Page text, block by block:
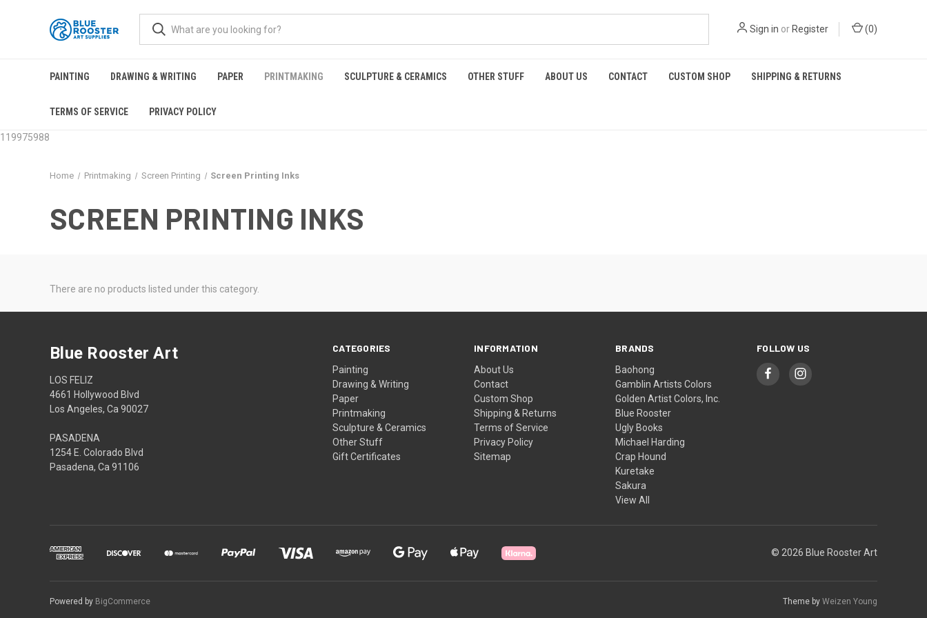
119975988
Sign in or Register (0)
PAINTING DRAWING & WRITING PAPER PRINTMAKING SCULPTURE & CERAMICS OTHER STUFF ABOUT US CONTACT CUSTOM SHOP SHIPPING & RETURNS
TERMS OF SERVICE PRIVACY POLICY
Home Printmaking Screen Printing Screen Printing Inks
SCREEN PRINTING INKS
There are no products listed under this category.
CATEGORIES
Painting
Drawing & Writing
Paper
Printmaking
Sculpture & Ceramics
Other Stuff
Gift Certificates
INFORMATION
About Us
Contact
Custom Shop
Shipping & Returns
Terms of Service
Privacy Policy
Sitemap
BRANDS
Baohong
Gamblin Artists Colors
Golden Artist Colors, Inc.
Blue Rooster
Ugly Books
Michael Harding
Crap Hound
Kuretake
Sakura
View All
FOLLOW US
Blue Rooster Art
LOS FELIZ
4661 Hollywood Blvd
Los Angeles, Ca 90027
PASADENA
1254 E. Colorado Blvd
Pasadena, Ca 91106
© 2026 Blue Rooster Art
Powered by BigCommerce Theme by Weizen Young